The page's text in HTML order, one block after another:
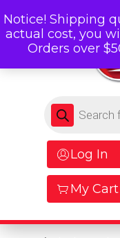
Products
Log In
My Cart
Notice! Shipping
actual cost, you
Orders over